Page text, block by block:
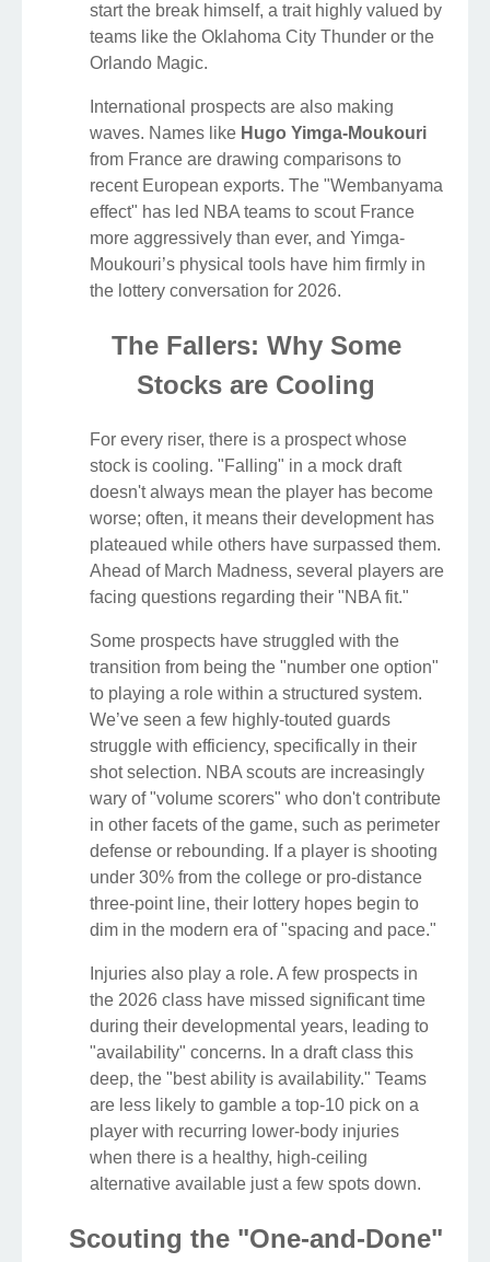
start the break himself, a trait highly valued by
teams like the Oklahoma City Thunder or the
Orlando Magic.
International prospects are also making
waves. Names like Hugo Yimga-Moukouri
from France are drawing comparisons to
recent European exports. The "Wembanyama
effect" has led NBA teams to scout France
more aggressively than ever, and Yimga-
Moukouri’s physical tools have him firmly in
the lottery conversation for 2026.
The Fallers: Why Some
Stocks are Cooling
For every riser, there is a prospect whose
stock is cooling. "Falling" in a mock draft
doesn't always mean the player has become
worse; often, it means their development has
plateaued while others have surpassed them.
Ahead of March Madness, several players are
facing questions regarding their "NBA fit."
Some prospects have struggled with the
transition from being the "number one option"
to playing a role within a structured system.
We’ve seen a few highly-touted guards
struggle with efficiency, specifically in their
shot selection. NBA scouts are increasingly
wary of "volume scorers" who don't contribute
in other facets of the game, such as perimeter
defense or rebounding. If a player is shooting
under 30% from the college or pro-distance
three-point line, their lottery hopes begin to
dim in the modern era of "spacing and pace."
Injuries also play a role. A few prospects in
the 2026 class have missed significant time
during their developmental years, leading to
"availability" concerns. In a draft class this
deep, the "best ability is availability." Teams
are less likely to gamble a top-10 pick on a
player with recurring lower-body injuries
when there is a healthy, high-ceiling
alternative available just a few spots down.
Scouting the "One-and-Done"